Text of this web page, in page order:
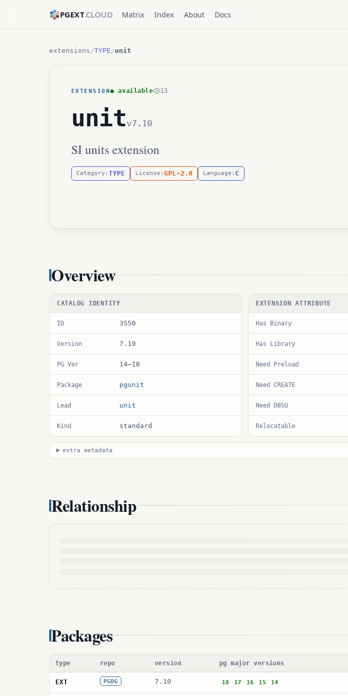
PGEXT.CLOUD Matrix Index About Docs
extensions /TYPE /unit
EXTENSION● available 13
unit v7.10
SI units extension
Category: TYPE License: GPL-2.0 Language: C
Overview
CATALOG IDENTITY
ID 3550
Version 7.10
PG Ver 14–18
Package pgunit
Lead unit
Kind standard
EXTENSION ATTRIBUTE
Has Binary
Has Library
Need Preload
Need CREATE
Need DBSU
Relocatable
extra metadata
Relationship
Packages
type repo version pg major versions
EXT PGDG 7.10 18 17 16 15 14